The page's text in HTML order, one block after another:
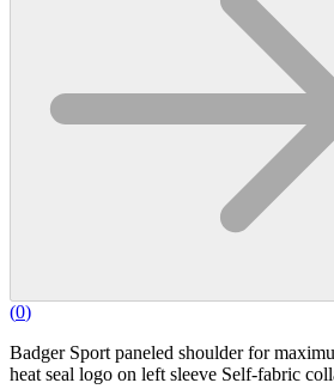
(0)
Badger Sport paneled shoulder for
heat seal logo on left sleeve Self-fabric